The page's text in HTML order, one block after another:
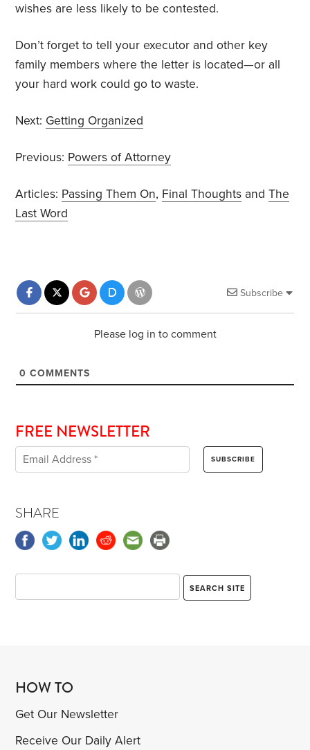
wishes are less likely to be contested.
Don’t forget to tell your executor and other key
family members where the letter is located—or all
your hard work could go to waste.
Next: Getting Organized
Previous: Powers of Attorney
Articles: Passing Them On, Final Thoughts andThe
Last Word
Subscribe
Please log in to comment
0 COMMENTS
FREE NEWSLETTER
SHARE
HOW TO
Get Our Newsletter
Receive Our Daily Alert